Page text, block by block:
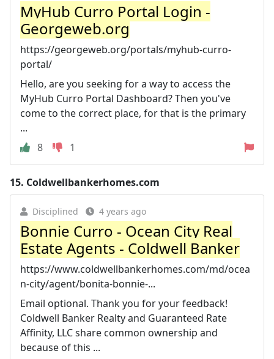
MyHub Curro Portal Login -
Georgeweb.org
https://georgeweb.org/portals/myhub-curro-
portal/
Hello, are you seeking for a way to access the
MyHub Curro Portal Dashboard? Then you've
come to the correct place, for that is the primary
...
8
1
15. Coldwellbankerhomes.com
Disciplined 4 years ago
Bonnie Curro - Ocean City Real
Estate Agents - Coldwell Banker
https://www.coldwellbankerhomes.com/md/ocea
n-city/agent/bonita-bonnie-...
Email optional. Thank you for your feedback!
Coldwell Banker Realty and Guaranteed Rate
Affinity, LLC share common ownership and
because of this ...